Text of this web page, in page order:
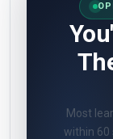
Most
within 60